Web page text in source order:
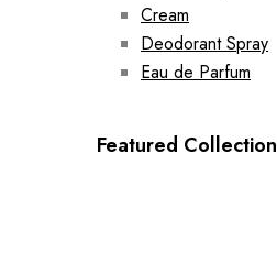
Cream
Deodorant Spray
Eau de Parfum
Featured Collection